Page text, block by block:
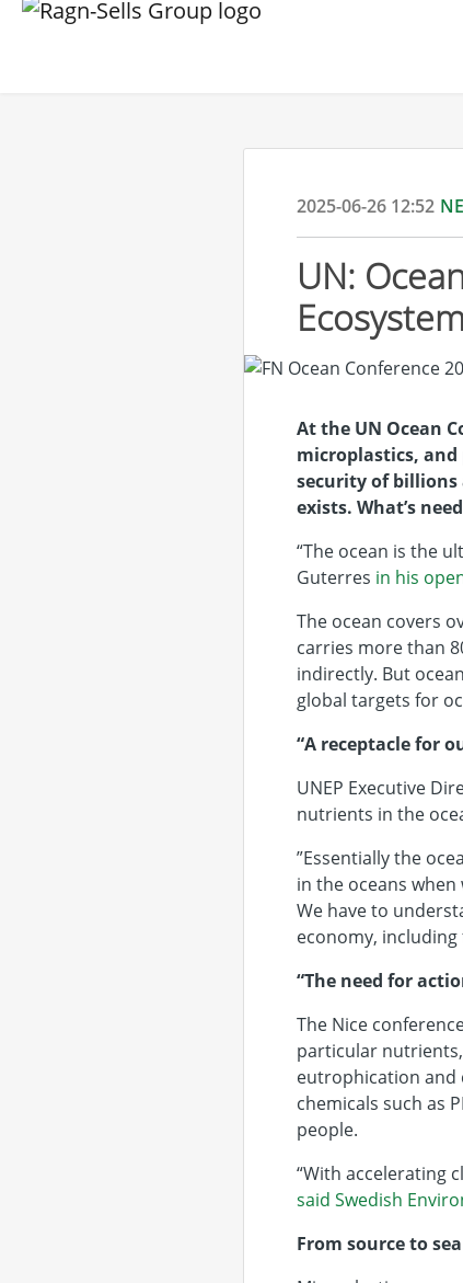
2025-06-26 12:52
UN:
At the UN Ocean
microplastics, and
security of
exists. What’s
“The ocean is the
Guterres in his
The ocean covers
carries more than
indirectly. But
global targets for
“A receptacle for
UNEP Executive
nutrients in the
”Essentially the
in the oceans
We have to
economy, including
“The need for
The Nice
particular
eutrophication and
chemicals such as
people.
“With accelerating
said Swedish
From source to sea